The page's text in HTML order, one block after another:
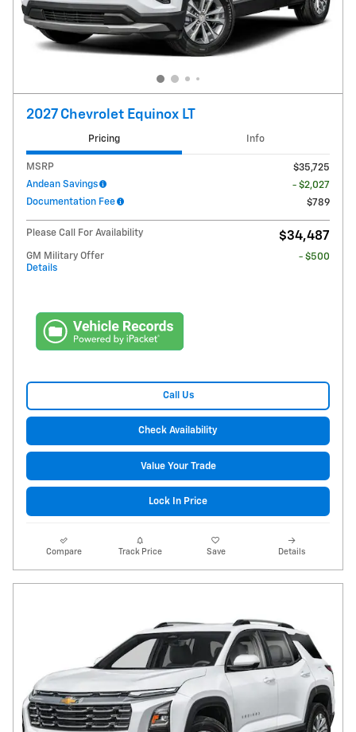
2027 Chevrolet Equinox LT
Pricing Info
MSRP
$35,725
Andean Savings
- $2,027
Documentation Fee
$789
Please Call For Availability $34,487
GM Military Offer
Details
- $500
Call Us
Check Availability
Value Your Trade
Lock In Price
Compare Track Price Save Details